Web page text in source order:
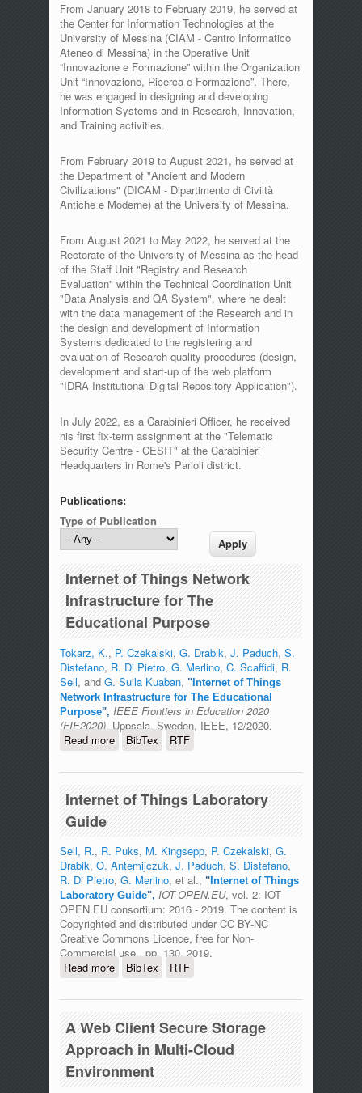
From January 2018 to February 2019, he served at
the Center for Information Technologies at the
University of Messina (CIAM - Centro Informatico
Ateneo di Messina) in the Operative Unit
“Innovazione e Formazione” within the Organization
Unit “Innovazione, Ricerca e Formazione”. There,
he was engaged in designing and developing
Information Systems and in Research, Innovation,
and Training activities.
From February 2019 to August 2021, he served at
the Department of "Ancient and Modern
Civilizations" (DICAM - Dipartimento di Civiltà
Antiche e Moderne) at the University of Messina.
From August 2021 to May 2022, he served at the
Rectorate of the University of Messina as the head
of the Staff Unit "Registry and Research
Evaluation" within the Technical Coordination Unit
"Data Analysis and QA System", where he dealt
with the data management of the Research and in
the design and development of Information
Systems dedicated to the registering and
evaluation of Research quality procedures (design,
development and start-up of the web platform
"IDRA Institutional Digital Repository Application").
In July 2022, as a Carabinieri Officer, he received
his first fix-term assignment at the "Telematic
Security Centre - CESIT" at the Carabinieri
Headquarters in Rome's Parioli district.
Publications:
Type of Publication
Internet of Things Network
Infrastructure for The
Educational Purpose
Tokarz, K., P. Czekalski, G. Drabik, J. Paduch, S.
Distefano, R. Di Pietro, G. Merlino, C. Scaffidi, R.
Sell, and G. Suila Kuaban, "Internet of Things
Network Infrastructure for The Educational
Purpose", IEEE Frontiers in Education 2020
(FIE2020), Uppsala. Sweden, IEEE, 12/2020.
Read moreabout Internet of Things Network
Infrastructure for The Educational
Purpose
BibTex RTF
Internet of Things Laboratory
Guide
Sell, R., R. Puks, M. Kingsepp, P. Czekalski, G.
Drabik, O. Antemijczuk, J. Paduch, S. Distefano,
R. Di Pietro, G. Merlino, et al., "Internet of Things
Laboratory Guide", IOT-OPEN.EU, vol. 2: IOT-
OPEN.EU consortium: 2016 - 2019. The content is
Copyrighted and distributed under CC BY-NC
Creative Commons Licence, free for Non-
Commercial use., pp. 130, 2019.
Read moreabout Internet of Things Laboratory
Guide
BibTex RTF
A Web Client Secure Storage
Approach in Multi-Cloud
Environment